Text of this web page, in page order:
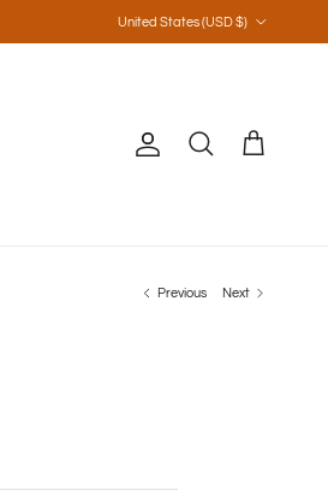
United States (USD $)
AccountSearch Cart
Previous Next